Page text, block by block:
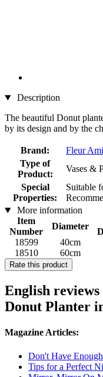
Description
The beautiful Donut
by its design and by the
Brand:
Fleur Ami
Type of
Product:
Vases &
Special
Properties:
Suitable
More information
Item
Number
Diameter
18599
40cm
18510
60cm
Rate this product
English
Donut Planter
Magazine Articles:
Don't Have
Tips for a Perfect